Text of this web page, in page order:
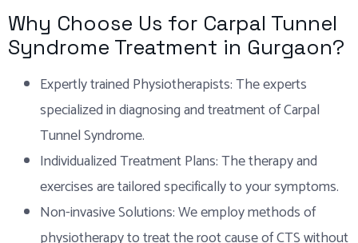
Why Choose Us for Carpal Tunnel
Syndrome Treatment in Gurgaon?
Expertly trained Physiotherapists: The experts
specialized in diagnosing and treatment of Carpal
Tunnel Syndrome.
Individualized Treatment Plans: The therapy and
exercises are tailored specifically to your symptoms.
Non-invasive Solutions: We employ methods of